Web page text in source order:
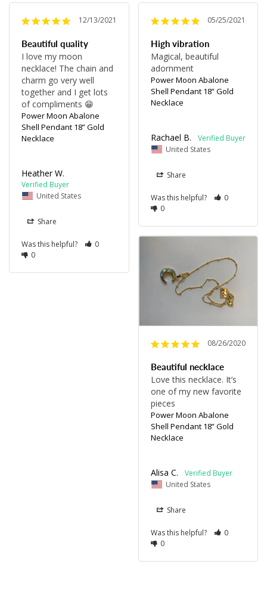
12/13/2021
Beautiful quality
I love my moon
necklace! The chain and
charm go very well
together and I get lots
of compliments 😁
Power Moon Abalone
Shell Pendant 18” Gold
Necklace
Heather W.
United States
Share
Was this helpful?
0
0
05/25/2021
High vibration
Magical, beautiful
adornment
Power Moon Abalone
Shell Pendant 18” Gold
Necklace
Rachael B.
United States
Share
Was this helpful?
0
0
08/26/2020
Beautiful necklace
Love this necklace. It’s
one of my new favorite
pieces
Power Moon Abalone
Shell Pendant 18” Gold
Necklace
Alisa C.
United States
Share
Was this helpful?
0
0